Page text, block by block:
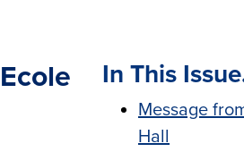
In This
Message
Hall